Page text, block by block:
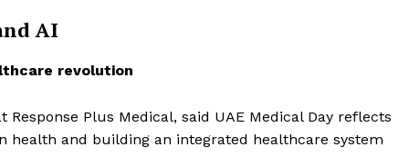
AI
revolution
Plus Medical, said UAE Medical Day reflects
health and building an integrated healthcare system